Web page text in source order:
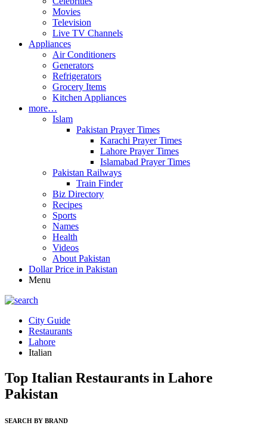
Movies
Television
Live TV Channels
Appliances
Air Conditioners
Generators
Refrigerators
Grocery Items
Kitchen Appliances
more…
Islam
Pakistan Prayer Times
Karachi Prayer Times
Lahore Prayer Times
Islamabad Prayer Times
Pakistan Railways
Train Finder
Biz Directory
Recipes
Sports
Names
Health
Videos
About Pakistan
Dollar Price in Pakistan
Menu
City Guide
Restaurants
Lahore
Italian
Top Italian Restaurants in Lahore
Pakistan
SEARCH BY BRAND